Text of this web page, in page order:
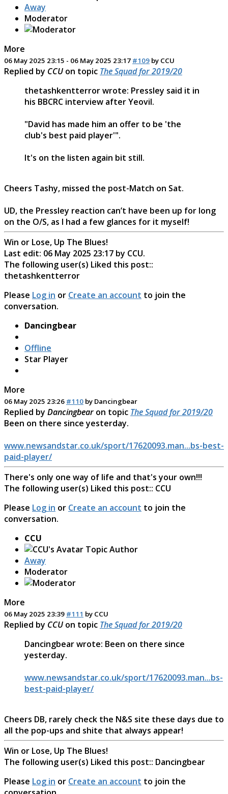
Away
Moderator
More
06 May 2025 23:15 - 06 May 2025 23:17 #109 by CCU
Replied by CCU on topic The Squad for 2019/20
thetashkentterror wrote: Pressley said it in
his BBCRC interview after Yeovil.
"David has made him an offer to be 'the
club's best paid player'".
It's on the listen again bit still.
Cheers Tashy, missed the post-Match on Sat.
UD, the Pressley reaction can’t have been up for long
on the O/S, as I had a few glances for it myself!
Win or Lose, Up The Blues!
Last edit: 06 May 2025 23:17 by CCU.
The following user(s) Liked this post::
thetashkentterror
Please Log in or Create an account to join the
conversation.
Dancingbear
Offline
Star Player
More
06 May 2025 23:26 #110 by Dancingbear
Replied by Dancingbear on topic The Squad for 2019/20
Been on there since yesterday.
www.newsandstar.co.uk/sport/17620093.man...bs-best-
paid-player/
There's only one way of life and that's your own!!!
The following user(s) Liked this post:: CCU
Please Log in or Create an account to join the
conversation.
CCU
Topic Author
Away
Moderator
More
06 May 2025 23:39 #111 by CCU
Replied by CCU on topic The Squad for 2019/20
Dancingbear wrote: Been on there since
yesterday.
www.newsandstar.co.uk/sport/17620093.man...bs-
best-paid-player/
Cheers DB, rarely check the N&S site these days due to
all the pop-ups and shite that always appear!
Win or Lose, Up The Blues!
The following user(s) Liked this post:: Dancingbear
Please Log in or Create an account to join the